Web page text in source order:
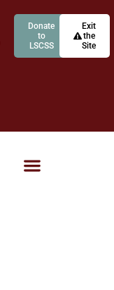
Donate
to
LSCSS
Exit
the
Site